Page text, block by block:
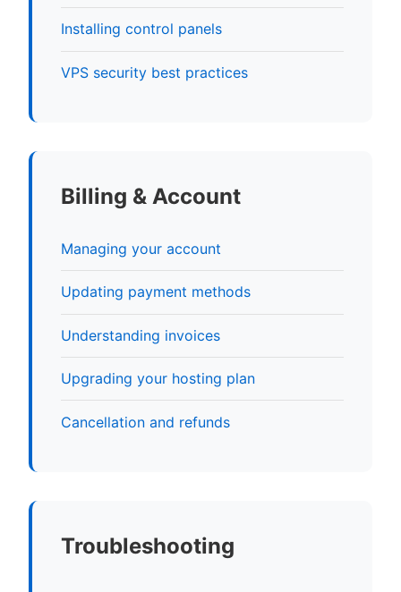
Installing control panels
VPS security best practices
Billing & Account
Managing your account
Updating payment methods
Understanding invoices
Upgrading your hosting plan
Cancellation and refunds
Troubleshooting